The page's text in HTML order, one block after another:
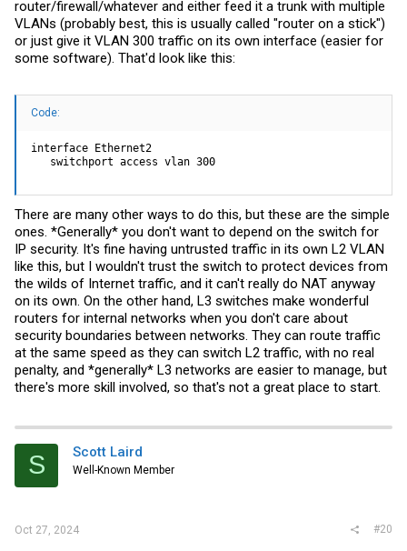
router/firewall/whatever and either feed it a trunk with multiple
VLANs (probably best, this is usually called "router on a stick")
or just give it VLAN 300 traffic on its own interface (easier for
some software). That'd look like this:
Code:
interface Ethernet2
   switchport access vlan 300
There are many other ways to do this, but these are the simple
ones. *Generally* you don't want to depend on the switch for
IP security. It's fine having untrusted traffic in its own L2 VLAN
like this, but I wouldn't trust the switch to protect devices from
the wilds of Internet traffic, and it can't really do NAT anyway
on its own. On the other hand, L3 switches make wonderful
routers for internal networks when you don't care about
security boundaries between networks. They can route traffic
at the same speed as they can switch L2 traffic, with no real
penalty, and *generally* L3 networks are easier to manage, but
there's more skill involved, so that's not a great place to start.
S Scott Laird
Well-Known Member
Oct 27, 2024 #20